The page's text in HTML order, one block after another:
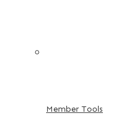
Member Tools